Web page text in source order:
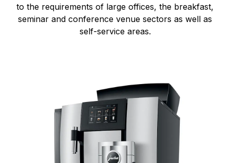
to the requirements of large offices, the breakfast,
seminar and conference venue sectors as well as
self-service areas.